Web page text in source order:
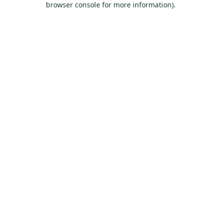
browser console for more information).